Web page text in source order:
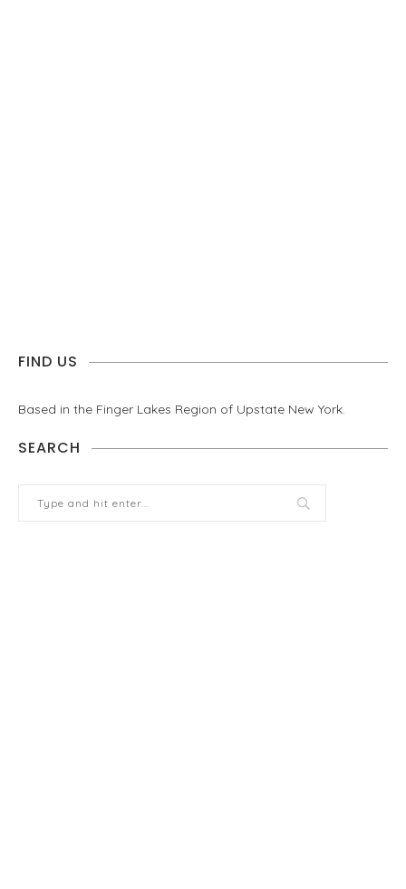
FIND US
Based in the Finger Lakes Region of Upstate New York.
SEARCH